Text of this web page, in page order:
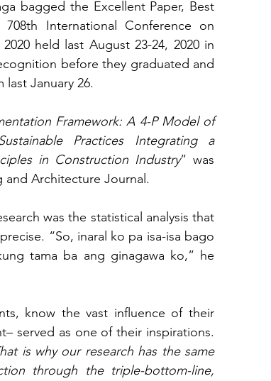
bagged the Excellent Paper, Best
International Conference on
held last August 23-24, 2020 in
before they graduated and
last January 26.
Framework: A 4-P Model of
Practices Integrating a
in Construction Industry” was
Architecture Journal.
was the statistical analysis that
“So, inaral ko pa isa-isa bago
tama ba ang ginagawa ko,” he
know the vast influence of their
served as one of their inspirations.
is why our research has the same
through the triple-bottom-line,